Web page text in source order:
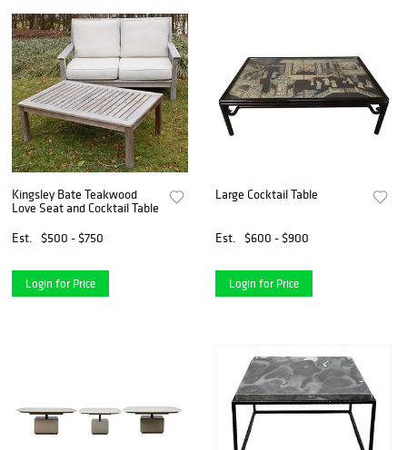
Kingsley Bate Teakwood
Love Seat and Cocktail Table
Est.
$500 - $750
Login for Price
Large Cocktail Table
Est. $600 - $900
Login for Price